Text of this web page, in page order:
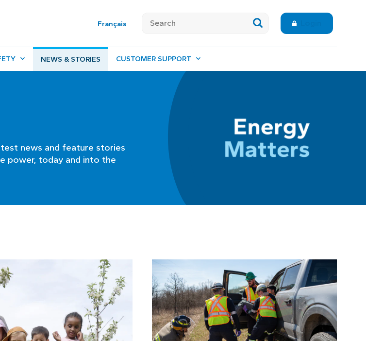
Français
NEWS & STORIES CUSTOMER SUPPORT
news and feature stories
power, today and into the